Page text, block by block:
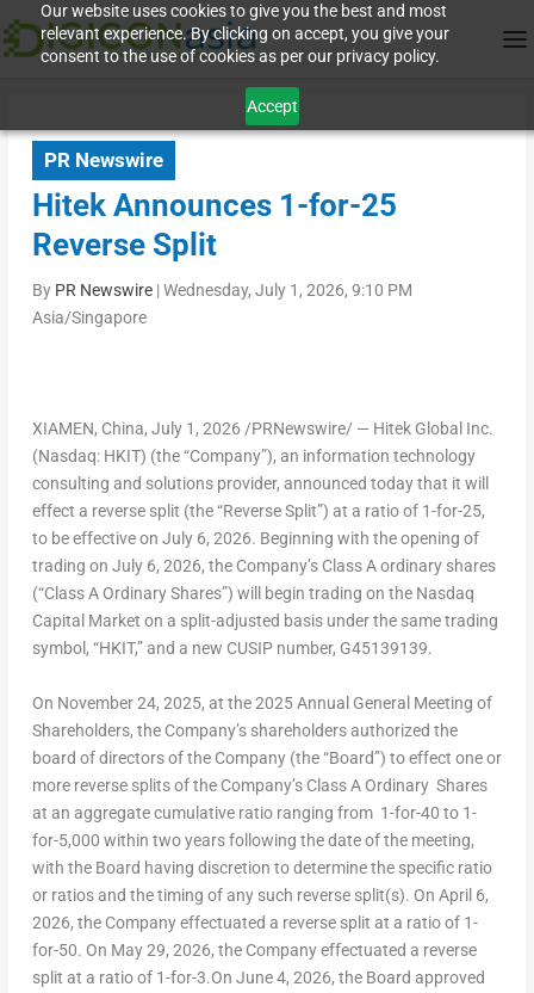
Our website uses cookies to give you the best and most
relevant experience. By clicking on accept, you give your
consent to the use of cookies as per our privacy policy.
Accept
PR Newswire
Hitek Announces 1-for-25
Reverse Split
By PR Newswire|Wednesday, July 1, 2026, 9:10 PM
Asia/Singapore
XIAMEN, China, July 1, 2026 /PRNewswire/ — Hitek Global Inc.
(Nasdaq: HKIT) (the “Company”), an information technology
consulting and solutions provider, announced today that it will
effect a reverse split (the “Reverse Split”) at a ratio of 1-for-25,
to be effective on July 6, 2026. Beginning with the opening of
trading on July 6, 2026, the Company’s Class A ordinary shares
(“Class A Ordinary Shares”) will begin trading on the Nasdaq
Capital Market on a split-adjusted basis under the same trading
symbol, “HKIT,” and a new CUSIP number, G45139139.
On November 24, 2025, at the 2025 Annual General Meeting of
Shareholders, the Company’s shareholders authorized the
board of directors of the Company (the “Board”) to effect one or
more reverse splits of the Company’s Class A Ordinary Shares
at an aggregate cumulative ratio ranging from 1-for-40 to 1-
for-5,000 within two years following the date of the meeting,
with the Board having discretion to determine the specific ratio
or ratios and the timing of any such reverse split(s). On April 6,
2026, the Company effectuated a reverse split at a ratio of 1-
for-50. On May 29, 2026, the Company effectuated a reverse
split at a ratio of 1-for-3.On June 4, 2026, the Board approved